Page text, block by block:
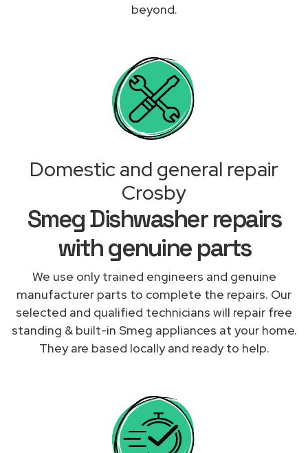
beyond.
Domestic and general repair
Crosby
Smeg Dishwasher repairs
with genuine parts
We use only trained engineers and genuine
manufacturer parts to complete the repairs. Our
selected and qualified technicians will repair free
standing & built-in Smeg appliances at your home.
They are based locally and ready to help.